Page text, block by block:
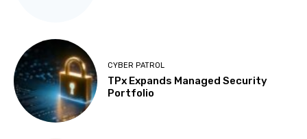
CYBER PATROL
TPx Expands Managed Security
Portfolio